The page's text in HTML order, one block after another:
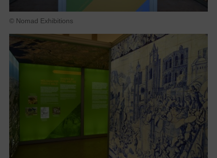
© Nomad Exhibitions